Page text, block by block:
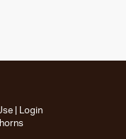
Login